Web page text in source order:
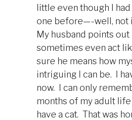
little even though I
one before—-well, not
My husband points out
sometimes even act
sure he means how
intriguing I can be. I
now. I can only
months of my adult life
have a cat. That was